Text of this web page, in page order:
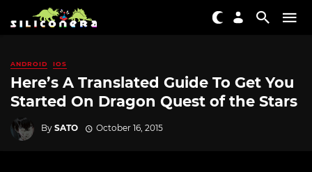
ANDROID IOS
Here’s A Translated Guide To Get You
Started On Dragon Quest of the Stars
By SATO October 16, 2015